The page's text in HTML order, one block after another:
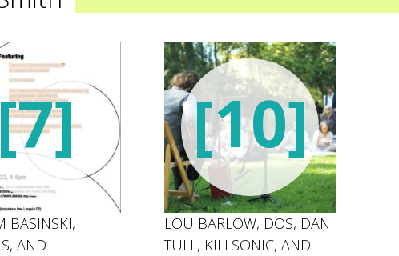
[7]
BASINSKI,
AND
[10]
LOU BARLOW, DOS, DANI
TULL, KILLSONIC, AND